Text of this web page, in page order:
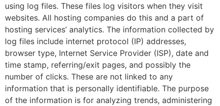
using log files. These files log visitors when they visit
websites. All hosting companies do this and a part of
hosting services’ analytics. The information collected by
log files include internet protocol (IP) addresses,
browser type, Internet Service Provider (ISP), date and
time stamp, referring/exit pages, and possibly the
number of clicks. These are not linked to any
information that is personally identifiable. The purpose
of the information is for analyzing trends, administering